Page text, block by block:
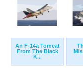
An F-14a Tomcat
From The Black
K...